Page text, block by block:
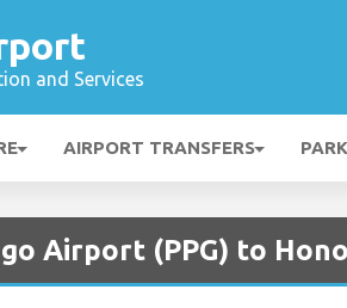
and Services
AIRPORT TRANSFERS
Airport (PPG) to